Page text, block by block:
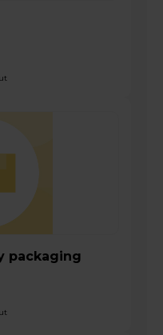
packaging